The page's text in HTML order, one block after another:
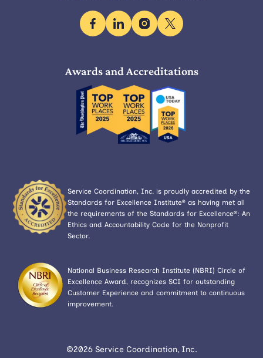
facebooklinkedininstagram
x
Awards and Accreditations
Service Coordination, Inc. is proudly accredited by the
Standards for Excellence Institute® as having met all
the requirements of the Standards for Excellence®: An
Ethics and Accountability Code for the Nonprofit
Sector.
National Business Research Institute (NBRI) Circle of
Excellence Award, recognizes SCI for outstanding
Customer Experience and commitment to continuous
improvement.
©2026 Service Coordination, Inc.